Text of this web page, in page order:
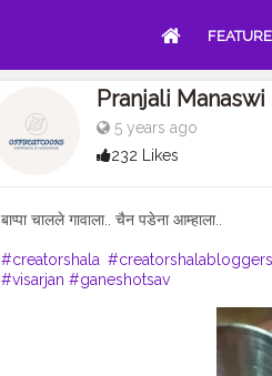
Pranjali Manaswi
5 years ago
232 Likes
बाप्पा चालले गावाला.. चैन पडेना आम्हाला..
#creatorshala #creatorshalabloggers
#visarjan #ganeshotsav